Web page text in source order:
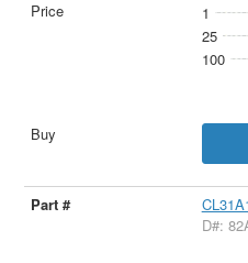
1
25
100
D#: